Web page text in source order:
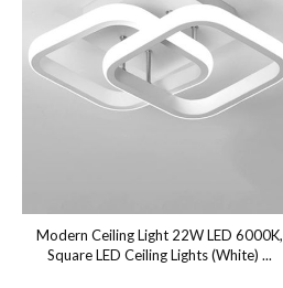
Modern Ceiling Light 22W LED 6000K,
Square LED Ceiling Lights (White) ...